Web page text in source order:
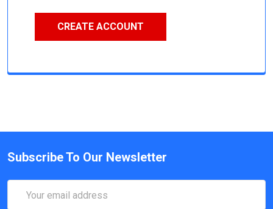
CREATE ACCOUNT
Subscribe To Our Newsletter
Address